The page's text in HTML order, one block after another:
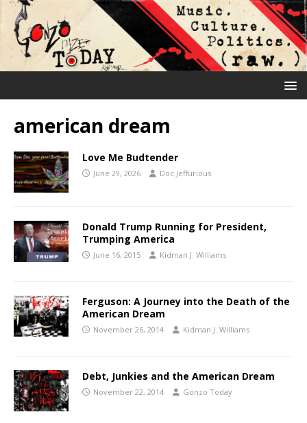
american dream
Love Me Budtender
June 29, 2026 Doc Jeffurious
Donald Trump Running for President,
Trumping America
June 16, 2015 Kidman J. Williams
Ferguson: A Journey into the Death of the
American Dream
November 26, 2014 Kidman J. Williams
Debt, Junkies and the American Dream
November 22, 2014 Gonzo Today